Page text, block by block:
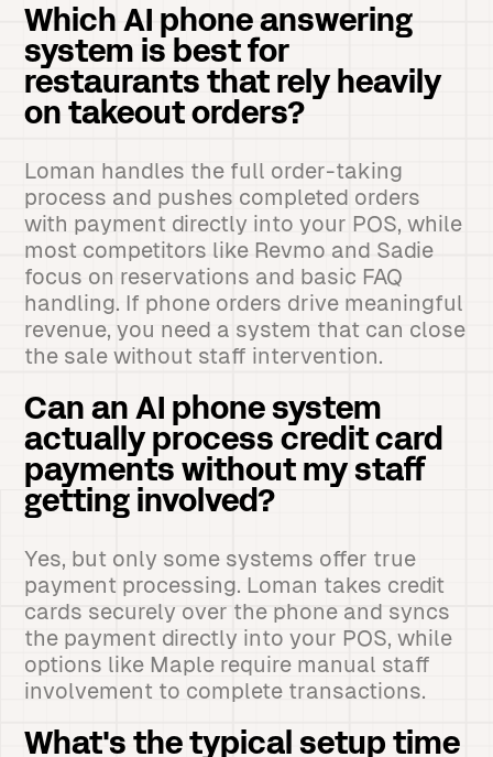
Which AI phone answering
system is best for
restaurants that rely heavily
on takeout orders?
Loman handles the full order-taking
process and pushes completed orders
with payment directly into your POS, while
most competitors like Revmo and Sadie
focus on reservations and basic FAQ
handling. If phone orders drive meaningful
revenue, you need a system that can close
the sale without staff intervention.
Can an AI phone system
actually process credit card
payments without my staff
getting involved?
Yes, but only some systems offer true
payment processing. Loman takes credit
cards securely over the phone and syncs
the payment directly into your POS, while
options like Maple require manual staff
involvement to complete transactions.
What's the typical setup time